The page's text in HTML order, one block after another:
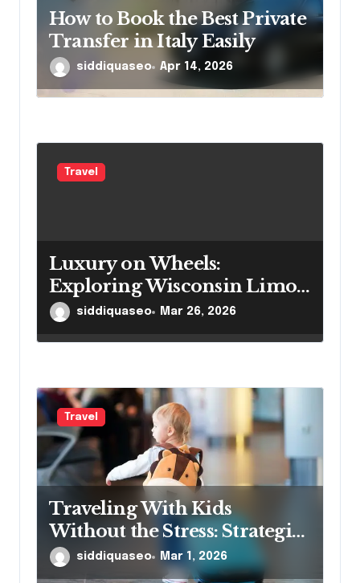
How to Book the Best Private
Transfer in Italy Easily
siddiquaseo Apr 14, 2026
Travel
Luxury on Wheels:
Exploring Wisconsin Limo
Services
siddiquaseo Mar 26, 2026
Travel
Traveling With Kids
Without the Stress: Strategies
That Really Work
siddiquaseo Mar 1, 2026